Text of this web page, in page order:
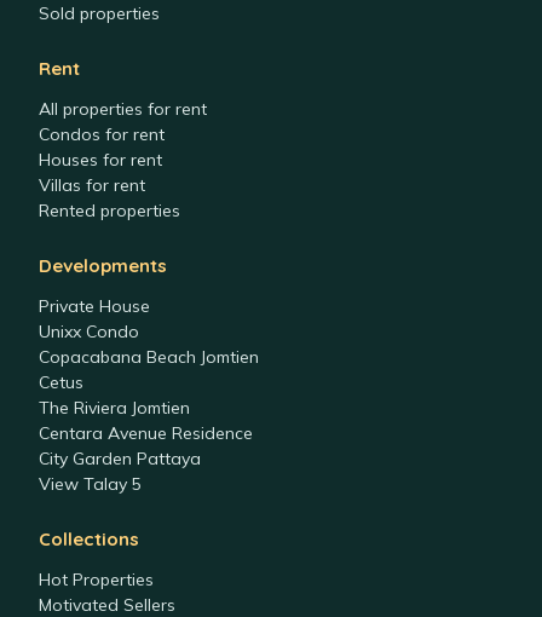
Sold properties
Rent
All properties for rent
Condos for rent
Houses for rent
Villas for rent
Rented properties
Developments
Private House
Unixx Condo
Copacabana Beach Jomtien
Cetus
The Riviera Jomtien
Centara Avenue Residence
City Garden Pattaya
View Talay 5
Collections
Hot Properties
Motivated Sellers